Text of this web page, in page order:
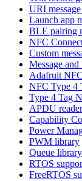
URI
Launch app
BLE pairing
NFC
Custom
Message and
Adafruit
NFC Type 4
Type 4 Tag
APDU
Capability
Power
PWM library
Queue library
RTOS
FreeRTOS